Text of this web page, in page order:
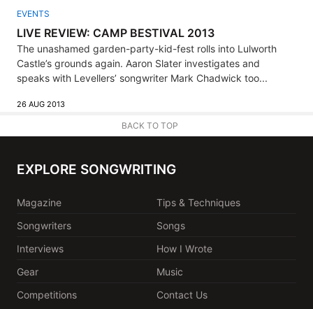
EVENTS
LIVE REVIEW: CAMP BESTIVAL 2013
The unashamed garden-party-kid-fest rolls into Lulworth
Castle’s grounds again. Aaron Slater investigates and
speaks with Levellers’ songwriter Mark Chadwick too...
26 AUG 2013
BACK TO TOP
EXPLORE SONGWRITING
Magazine
Tips & Techniques
Songwriters
Songs
Interviews
How I Wrote
Gear
Music
Competitions
Contact Us